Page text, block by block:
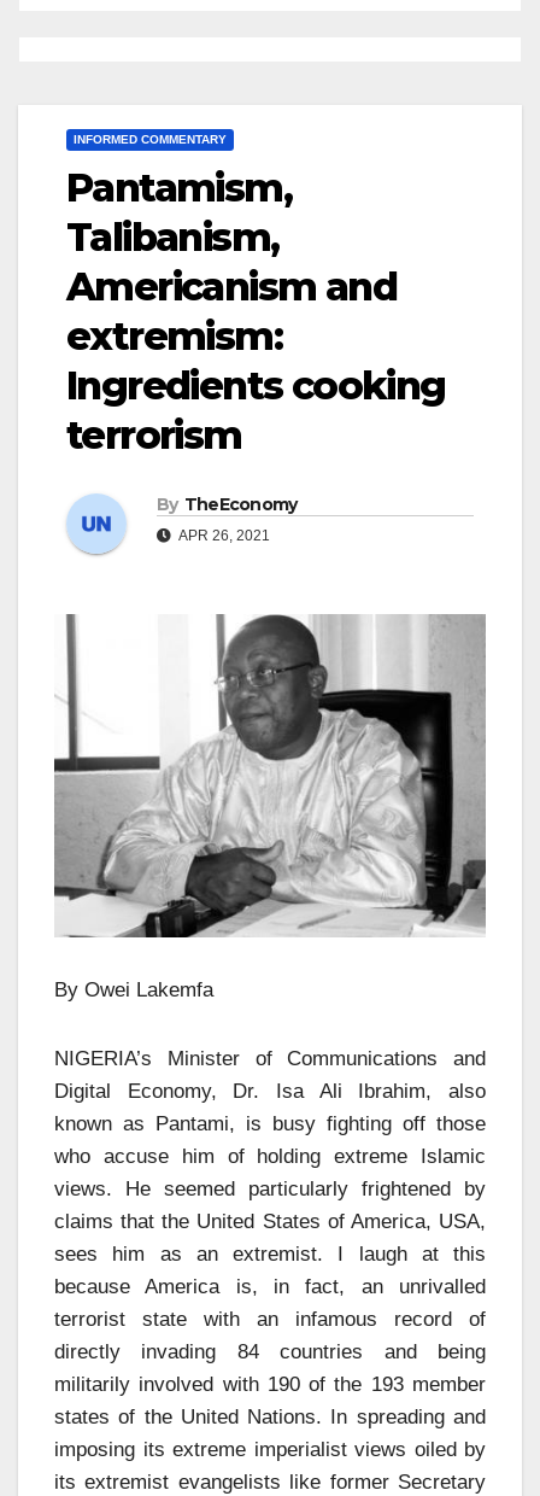
INFORMED COMMENTARY
Pantamism,
Talibanism,
Americanism and
extremism:
Ingredients cooking
terrorism
By TheEconomy
APR 26, 2021
By Owei Lakemfa
NIGERIA’s Minister of Communications and
Digital Economy, Dr. Isa Ali Ibrahim, also
known as Pantami, is busy fighting off those
who accuse him of holding extreme Islamic
views. He seemed particularly frightened by
claims that the United States of America, USA,
sees him as an extremist. I laugh at this
because America is, in fact, an unrivalled
terrorist state with an infamous record of
directly invading 84 countries and being
militarily involved with 190 of the 193 member
states of the United Nations. In spreading and
imposing its extreme imperialist views oiled by
its extremist evangelists like former Secretary